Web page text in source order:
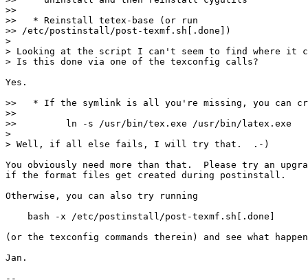
>>
>>   * Reinstall tetex-base (or run
>> /etc/postinstall/post-texmf.sh[.done])
>
> Looking at the script I can't seem to find where it
> Is this done via one of the texconfig calls?
Yes.
>>   * If the symlink is all you're missing, you can
>>
>>         ln -s /usr/bin/tex.exe /usr/bin/latex.exe
>
> Well, if all else fails, I will try that.  .-)
You obviously need more than that.  Please try an
if the format files get created during postinstall.
Otherwise, you can also try running
    bash -x /etc/postinstall/post-texmf.sh[.done]
(or the texconfig commands therein) and see what
Jan.